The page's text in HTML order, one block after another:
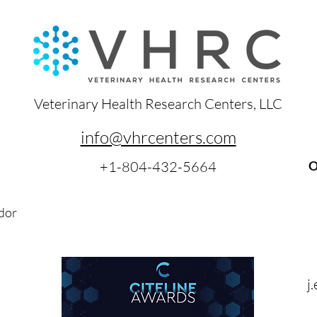
Veterinary Health Research Centers, LLC
info@vhrcenters.com
+1-804-432-5664